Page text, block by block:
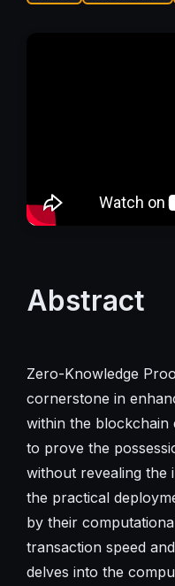
Abstract
Zero-Knowledge
cornerstone in
within the blockchain
to prove the
without revealing the
the practical
by their
transaction speed
delves into the